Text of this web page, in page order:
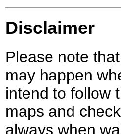
Disclaimer
Please note
may happen
intend to follow
maps and
always when